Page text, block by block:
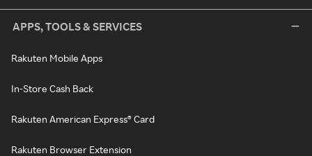
APPS, TOOLS & SERVICES
Rakuten Mobile Apps
In-Store Cash Back
Rakuten American Express® Card
Rakuten Browser Extension